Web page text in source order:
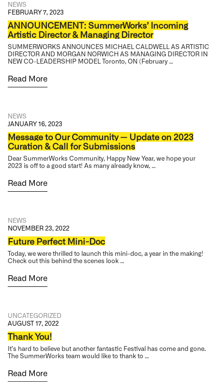
NEWS
FEBRUARY 7, 2023
ANNOUNCEMENT: SummerWorks’ Incoming
Artistic Director & Managing Director
SUMMERWORKS ANNOUNCES MICHAEL CALDWELL AS ARTISTIC
DIRECTOR AND MORGAN NORWICH AS MANAGING DIRECTOR IN
NEW CO-LEADERSHIP MODEL Toronto, ON (February …
Read More
NEWS
JANUARY 16, 2023
Message to Our Community — Update on 2023
Curation & Call for Submissions
Dear SummerWorks Community, Happy New Year, we hope your
2023 is off to a good start! As many already know, …
Read More
NEWS
NOVEMBER 23, 2022
Future Perfect Mini-Doc
Today, we were thrilled to launch this mini-doc, a year in the making!
Check out this behind the scenes look …
Read More
UNCATEGORIZED
AUGUST 17, 2022
Thank You!
It’s hard to believe but another fantastic Festival has come and gone.
The SummerWorks team would like to thank to …
Read More